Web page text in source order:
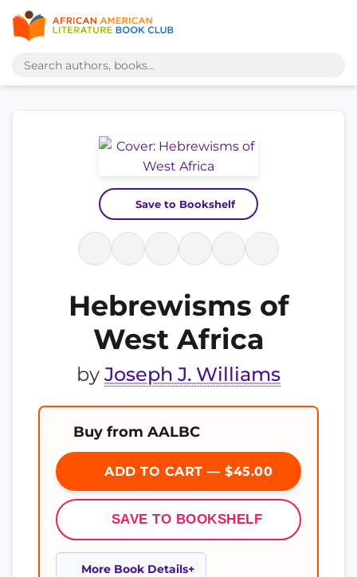
Save to Bookshelf
Hebrewisms of
West Africa
by Joseph J. Williams
Buy from AALBC
ADD TO CART — $45.00
SAVE TO BOOKSHELF
More Book Details